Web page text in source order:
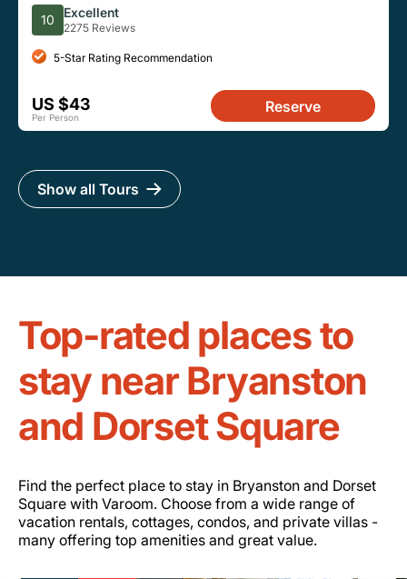
10 Excellent
2275 Reviews
5-Star Rating Recommendation
US $43
Per Person
Reserve
Show all Tours
Top-rated places to
stay near Bryanston
and Dorset Square
Find the perfect place to stay in Bryanston and Dorset
Square with Varoom. Choose from a wide range of
vacation rentals, cottages, condos, and private villas -
many offering top amenities and great value.